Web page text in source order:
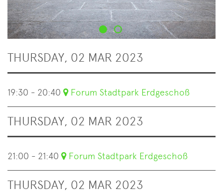
THURSDAY, 02 MAR 2023
19:30 - 20:40 Forum Stadtpark Erdgeschoß
THURSDAY, 02 MAR 2023
21:00 - 21:40 Forum Stadtpark Erdgeschoß
THURSDAY, 02 MAR 2023